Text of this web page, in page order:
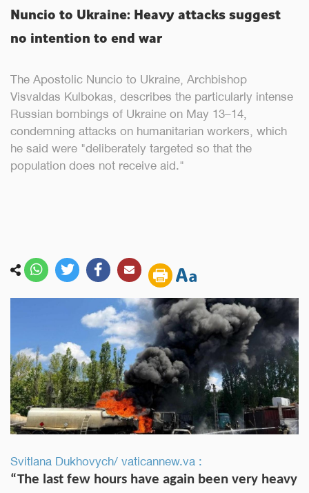
Nuncio to Ukraine: Heavy attacks suggest
no intention to end war
The Apostolic Nuncio to Ukraine, Archbishop
Visvaldas Kulbokas, describes the particularly intense
Russian bombings of Ukraine on May 13–14,
condemning attacks on humanitarian workers, which
he said were "deliberately targeted so that the
population does not receive aid."
Svitlana Dukhovych/ vaticannew.va :
“The last few hours have again been very heavy